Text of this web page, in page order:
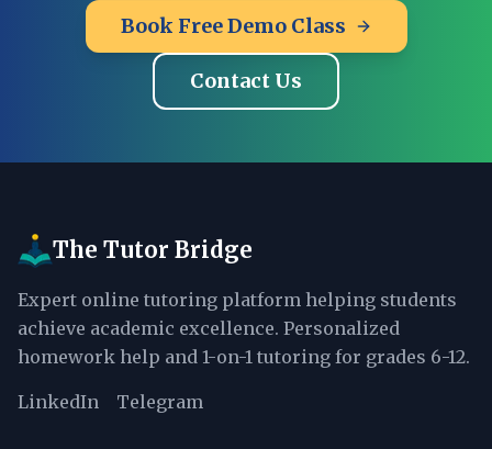
Book Free Demo Class
Contact Us
The Tutor Bridge
Expert online tutoring platform helping students
achieve academic excellence. Personalized
homework help and 1-on-1 tutoring for grades 6-12.
LinkedIn Telegram